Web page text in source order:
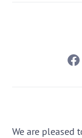
We are pleased